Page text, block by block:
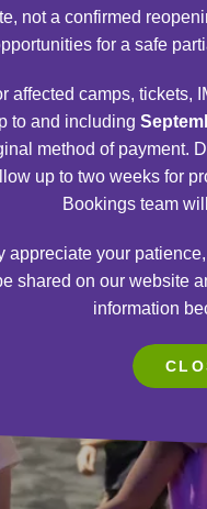
not a confirmed
for a safe
affected camps, tickets,
to and including
method of payment.
up to two weeks for
Bookings team
appreciate your
shared on our website
information